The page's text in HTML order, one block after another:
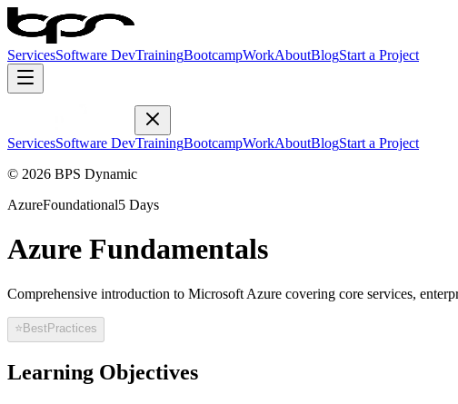
ServicesSoftware DevTrainingBootcampWorkAboutBlogStart a Project
ServicesSoftware DevTrainingBootcampWorkAboutBlogStart a Project
© 2026 BPS Dynamic
AzureFoundational5 Days
Azure Fundamentals
Comprehensive introduction to Microsoft Azure covering core services,
⭐ BestPractices
Learning Objectives